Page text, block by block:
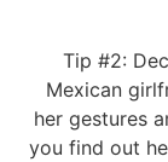
Tip #2:
Mexican
her gestures
you find out